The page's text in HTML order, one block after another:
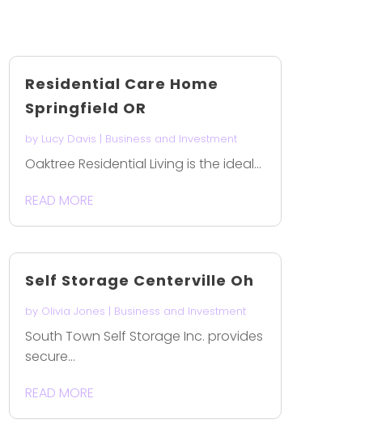
Residential Care Home
Springfield OR
by Lucy Davis | Business and Investment
Oaktree Residential Living is the ideal...
READ MORE
Self Storage Centerville Oh
by Olivia Jones | Business and Investment
South Town Self Storage Inc. provides
secure...
READ MORE